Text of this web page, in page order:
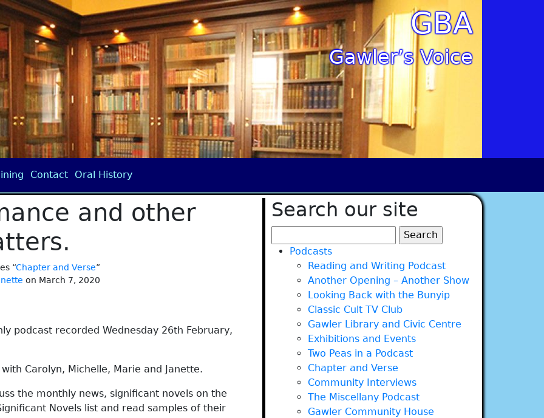
GBA
Gawler’s Voice
Contact Oral History
and other
“Chapter and Verse”
on March 7, 2020
podcast recorded Wednesday 26th February,
Carolyn, Michelle, Marie and Janette.
the monthly news, significant novels on the
Novels list and read samples of their
Search our site
for:Podcasts
Reading and Writing Podcast
Another Opening – Another Show
Looking Back with the Bunyip
Classic Cult TV Club
Gawler Library and Civic Centre
Exhibitions and Events
Two Peas in a Podcast
Chapter and Verse
Community Interviews
The Miscellany Podcast
Gawler Community House